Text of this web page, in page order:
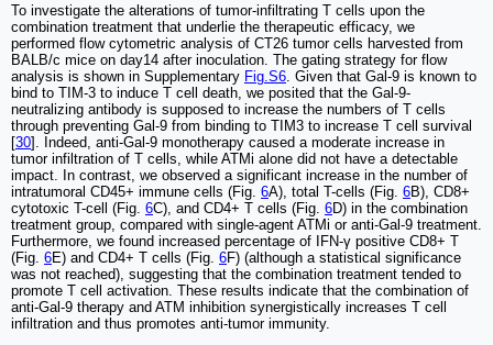
To investigate the alterations of tumor-infiltrating T cells upon the
combination treatment that underlie the therapeutic efficacy, we
performed flow cytometric analysis of CT26 tumor cells harvested from
BALB/c mice on day14 after inoculation. The gating strategy for flow
analysis is shown in Supplementary Fig.S6 . Given that Gal-9 is known to
bind to TIM-3 to induce T cell death, we posited that the Gal-9-
neutralizing antibody is supposed to increase the numbers of T cells
through preventing Gal-9 from binding to TIM3 to increase T cell survival
[30]. Indeed, anti-Gal-9 monotherapy caused a moderate increase in
tumor infiltration of T cells, while ATMi alone did not have a detectable
impact. In contrast, we observed a significant increase in the number of
intratumoral CD45+ immune cells (Fig. 6A), total T-cells (Fig. 6B), CD8+
cytotoxic T-cell (Fig. 6C), and CD4+ T cells (Fig. 6D) in the combination
treatment group, compared with single-agent ATMi or anti-Gal-9 treatment.
Furthermore, we found increased percentage of IFN-γ positive CD8+ T
(Fig. 6E) and CD4+ T cells (Fig. 6F) (although a statistical significance
was not reached), suggesting that the combination treatment tended to
promote T cell activation. These results indicate that the combination of
anti-Gal-9 therapy and ATM inhibition synergistically increases T cell
infiltration and thus promotes anti-tumor immunity.